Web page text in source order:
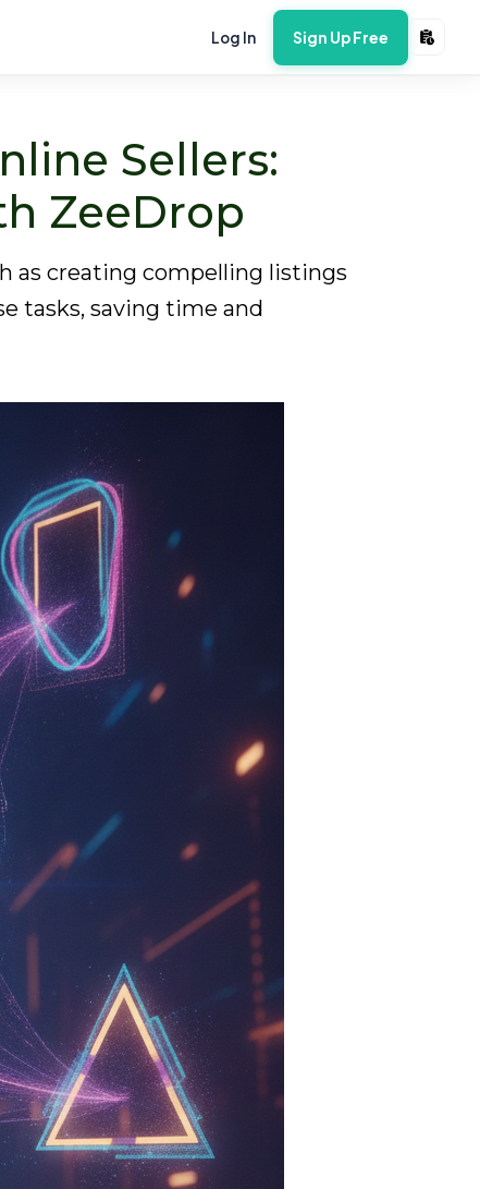
Log In Sign Up Free
Sellers:
ZeeDrop
as creating compelling listings
tasks, saving time and